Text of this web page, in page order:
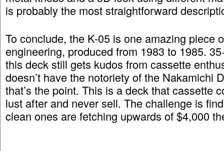
is probably the most straightforward
To conclude, the K-05 is one amazing piece
engineering, produced from 1983 to 1985.
this deck still gets kudos from cassette
doesn’t have the notoriety of the Nakamichi
that’s the point. This is a deck that cassette
lust after and never sell. The challenge is
clean ones are fetching upwards of $4,000